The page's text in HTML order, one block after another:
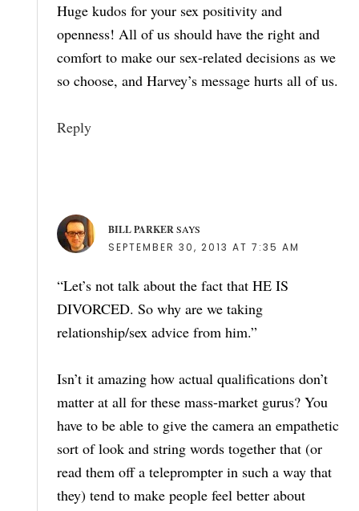
Huge kudos for your sex positivity and
openness! All of us should have the right and
comfort to make our sex-related decisions as we
so choose, and Harvey’s message hurts all of us.
Reply
BILL PARKER SAYS
SEPTEMBER 30, 2013 AT 7:35 AM
“Let’s not talk about the fact that HE IS
DIVORCED. So why are we taking
relationship/sex advice from him.”
Isn’t it amazing how actual qualifications don’t
matter at all for these mass-market gurus? You
have to be able to give the camera an empathetic
sort of look and string words together that (or
read them off a teleprompter in such a way that
they) tend to make people feel better about